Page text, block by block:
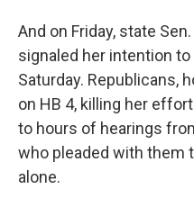
And on Friday, state
signaled her intention
Saturday. Republicans,
on HB 4, killing her
to hours of hearings
who pleaded with them
alone.